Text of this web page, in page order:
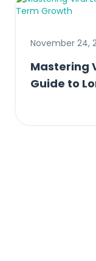
November 24,
Mastering
Guide to